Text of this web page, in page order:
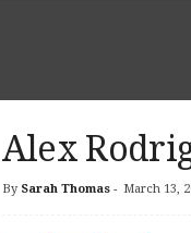
Alex
By Sarah Thomas- March 13,